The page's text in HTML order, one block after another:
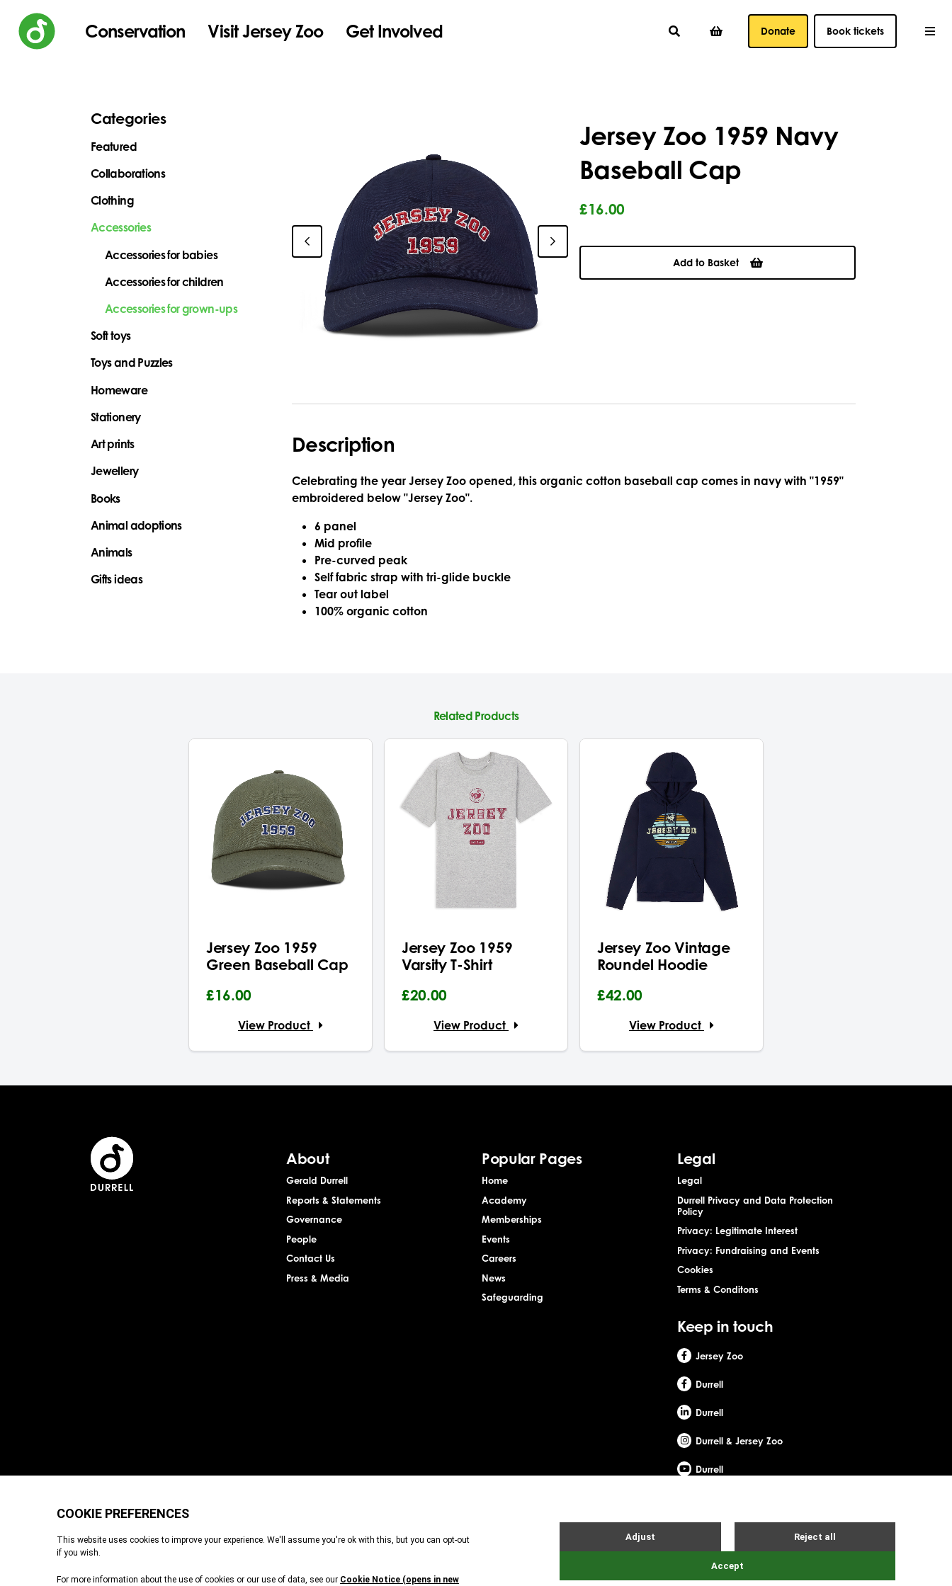
Conservation Visit Jersey Zoo Get Involved Donate Book tickets
Categories
Featured
Collaborations
Clothing
Accessories
Accessories for babies
Accessories for children
Accessories for grown-ups
Soft toys
Toys and Puzzles
Homeware
Stationery
Art prints
Jewellery
Books
Animal adoptions
Animals
Gifts ideas
Jersey Zoo 1959 Navy
Baseball Cap
£16.00
Add to Basket
Description
Celebrating the year Jersey Zoo opened, this organic cotton baseball cap comes in navy with "1959"
embroidered below "Jersey Zoo".
6 panel
Mid profile
Pre-curved peak
Self fabric strap with tri-glide buckle
Tear out label
100% organic cotton
Related Products
Jersey Zoo 1959
Green Baseball Cap
£16.00
View Product
Jersey Zoo 1959
Varsity T-Shirt
£20.00
View Product
Jersey Zoo Vintage
Roundel Hoodie
£42.00
View Product
About
Gerald Durrell
Reports & Statements
Governance
People
Contact Us
Press & Media
Popular Pages
Home
Academy
Memberships
Events
Careers
News
Safeguarding
Legal
Legal
Durrell Privacy and Data Protection
Policy
Privacy: Legitimate Interest
Privacy: Fundraising and Events
Cookies
Terms & Conditons
Keep in touch
Jersey Zoo
Durrell
Durrell
Durrell & Jersey Zoo
Durrell
Durrell Wildlife Conservation Trust is a Registered Charity with the Jersey Charity Commissioner, registered charity number: 1. Patron: HRH The Princess Royal. Founder: Gerald Durrell, OBE, LHD. Durrell Wildlife Conservation Trust - UK is
registered in England and Wales. A charitable company limited by guarantee. Registered charity number: 1121989. Registered company number: 6448493. Registered office: c/o Ogier Global (UK) Limited, 4th Floor, 3 St Helens
Place, London, EC3A 6AB. Durrell Wildlife Conservation Trust – Scotland is registered in Scotland. A charitable company limited by guarantee. Registered charity number: SC053164. Registered company number: SC756219.